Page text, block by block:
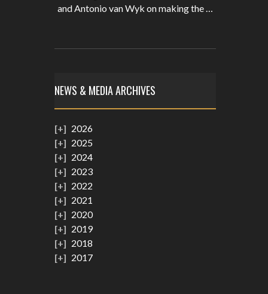
and Antonio van Wyk on making the …
NEWS & MEDIA ARCHIVES
2026
2025
2024
2023
2022
2021
2020
2019
2018
2017